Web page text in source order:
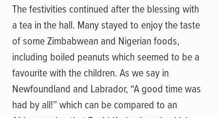
The festivities continued after the blessing with
a tea in the hall. Many stayed to enjoy the taste
of some Zimbabwean and Nigerian foods,
including boiled peanuts which seemed to be a
favourite with the children. As we say in
Newfoundland and Labrador, “A good time was
had by all!” which can be compared to an